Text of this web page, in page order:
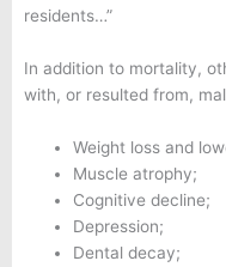
residents…”
In addition to mortality,
with, or resulted from,
Weight loss and
Muscle atrophy;
Cognitive decline;
Depression;
Dental decay;